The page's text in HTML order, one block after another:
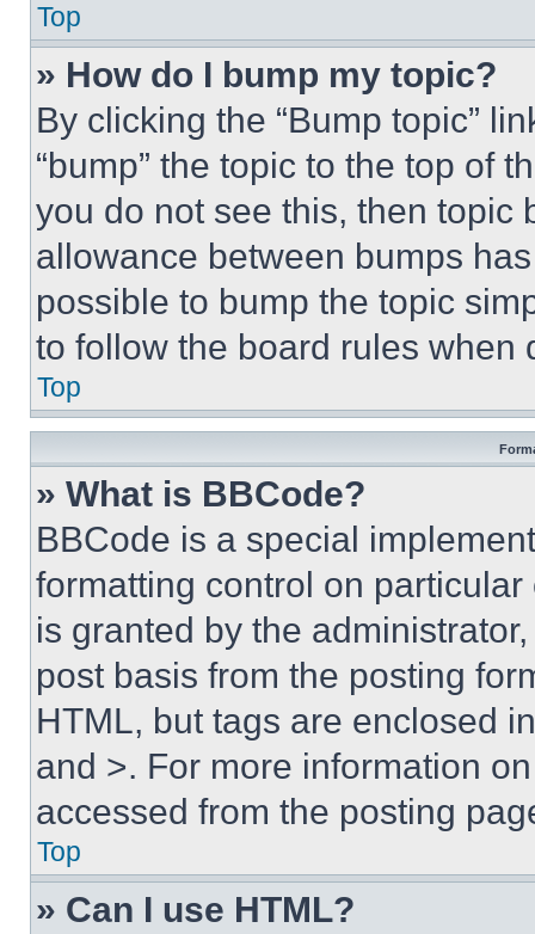
Top
» How do I bump my topic?
By clicking the “Bump topic”
“bump” the topic to the top of
you do not see this, then topic
allowance between bumps
possible to bump the topic
to follow the board rules when
Top
» What is BBCode?
BBCode is a special
formatting control on
is granted by the
post basis from the posting
HTML, but tags are enclosed
and >. For more information
accessed from the posting
Top
» Can I use HTML?